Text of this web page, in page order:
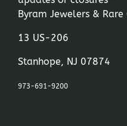
Byram Jewelers & Rare
13 US-206
Stanhope, NJ 07874
973-691-9200